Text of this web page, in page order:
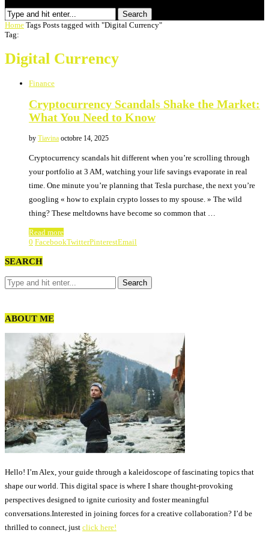
Search
Home Tags Posts tagged with "Digital Currency"
Tag:
Digital Currency
Finance
Cryptocurrency Scandals Shake the Market:
What You Need to Know
by Tiavina octobre 14, 2025
Cryptocurrency scandals hit different when you’re scrolling through
your portfolio at 3 AM, watching your life savings evaporate in real
time. One minute you’re planning that Tesla purchase, the next you’re
googling « how to explain crypto losses to my spouse. » The wild
thing? These meltdowns have become so common that …
Read more
0 FacebookTwitterPinterestEmail
SEARCH
ABOUT ME
Hello! I’m Alex, your guide through a kaleidoscope of fascinating topics that
shape our world. This digital space is where I share thought-provoking
perspectives designed to ignite curiosity and foster meaningful
conversations.Interested in joining forces for a creative collaboration? I’d be
thrilled to connect, just click here!